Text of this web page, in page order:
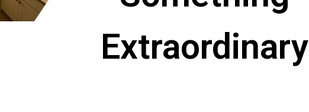
Extraordinary